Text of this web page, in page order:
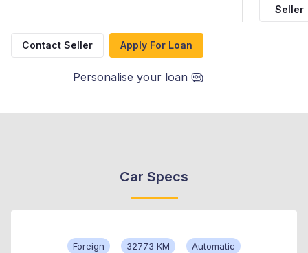
Seller
Contact Seller Apply For Loan
Personalise your loan
Car Specs
Foreign 32773 KM Automatic